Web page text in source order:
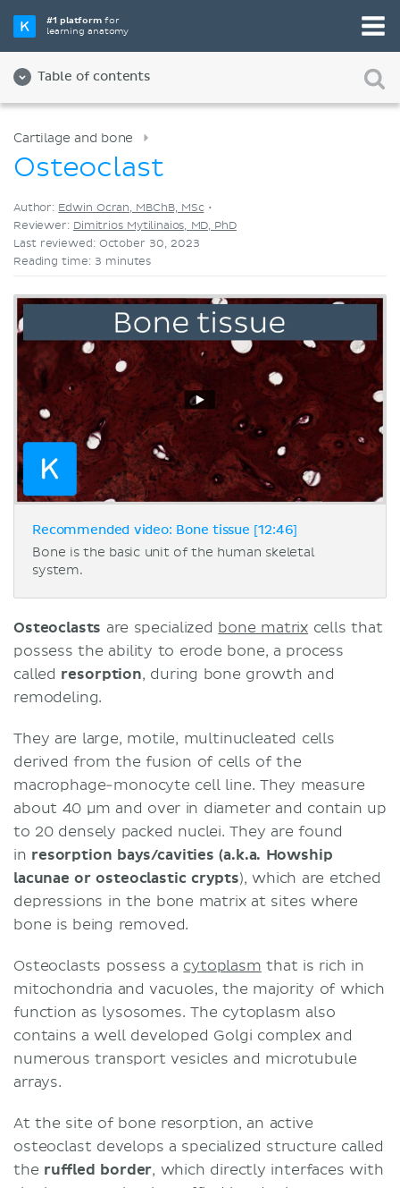
#1 platformfor
learning anatomy
Table of contents
Videos
Cartilage and bone
Osteoclast
Author: Edwin Ocran, MBChB, MSc•
Reviewer: Dimitrios Mytilinaios, MD, PhD
Last reviewed: October 30, 2023
Reading time: 3 minutes
Recommended video: Bone tissue [12:46]
Bone is the basic unit of the human skeletal
system.
Osteoclasts are specialized bone matrix cells that
possess the ability to erode bone, a process
called resorption, during bone growth and
remodeling.
They are large, motile, multinucleated cells
derived from the fusion of cells of the
macrophage-monocyte cell line. They measure
about 40 μm and over in diameter and contain up
to 20 densely packed nuclei. They are found
in resorption bays/cavities (a.k.a. Howship
lacunae or osteoclastic crypts), which are etched
depressions in the bone matrix at sites where
bone is being removed.
Osteoclasts possess a cytoplasm that is rich in
mitochondria and vacuoles, the majority of which
function as lysosomes. The cytoplasm also
contains a well developed Golgi complex and
numerous transport vesicles and microtubule
arrays.
At the site of bone resorption, an active
osteoclast develops a specialized structure called
the ruffled border, which directly interfaces with